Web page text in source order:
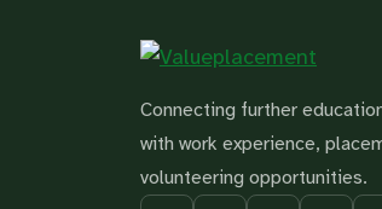
Connecting further
with work experience,
volunteering opportunities.